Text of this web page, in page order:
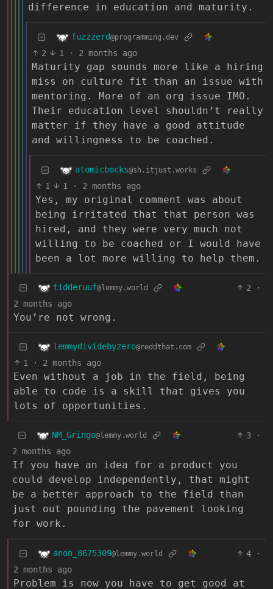
difference in education and maturity.
fuzzzerd@programming.dev
2 1 · 2 months ago
Maturity gap sounds more like a hiring
miss on culture fit than an issue with
mentoring. More of an org issue IMO.
Their education level shouldn’t really
matter if they have a good attitude
and willingness to be coached.
atomicbocks@sh.itjust.works
1 1 · 2 months ago
Yes, my original comment was about
being irritated that that person was
hired, and they were very much not
willing to be coached or I would have
been a lot more willing to help them.
tidderuuf@lemmy.world 2
·
2 months ago
You’re not wrong.
lemmydividebyzero@reddthat.com
1 · 2 months ago
Even without a job in the field, being
able to code is a skill that gives you
lots of opportunities.
NM_Gringo@lemmy.world 3
·
2 months ago
If you have an idea for a product you
could develop independently, that might
be a better approach to the field than
just out pounding the pavement looking
for work.
anon_8675309@lemmy.world 4
·
2 months ago
Problem is now you have to get good at